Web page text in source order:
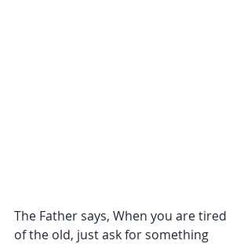
The Father says, When you are tired
of the old, just ask for something